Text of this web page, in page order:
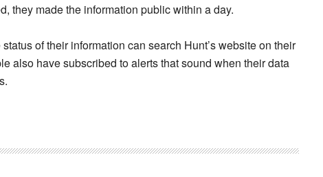
they made the information public within a day.
of their information can search Hunt’s website on their
also have subscribed to alerts that sound when their data